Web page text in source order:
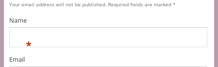
Your email address will not be published. Required fields are marked *
Name
*
Email